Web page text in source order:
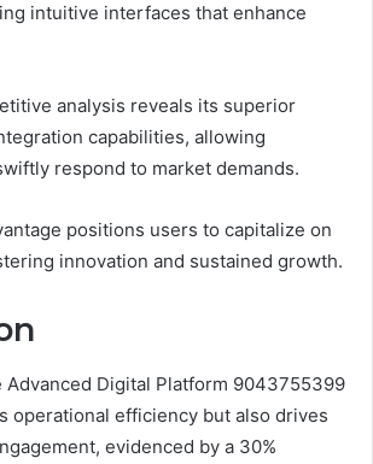
intuitive interfaces that enhance
analysis reveals its superior
capabilities, allowing
respond to market demands.
positions users to capitalize on
innovation and sustained growth.
Advanced Digital Platform 9043755399
operational efficiency but also drives
evidenced by a 30%